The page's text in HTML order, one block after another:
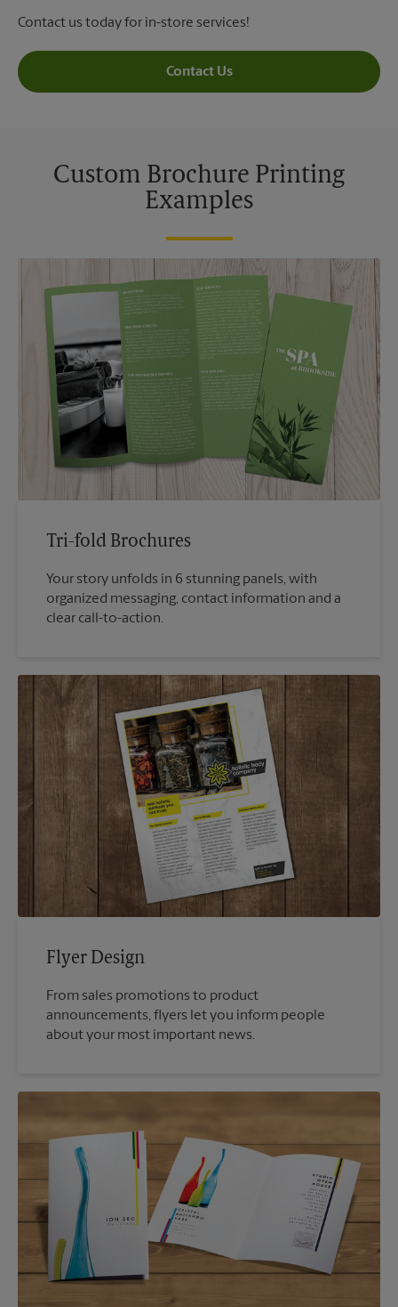
Contact us today for in-store services!
Contact Us
Custom Brochure Printing
Examples
Tri-fold Brochures
Your story unfolds in 6 stunning panels, with
organized messaging, contact information and a
clear call-to-action.
Flyer Design
From sales promotions to product
announcements, flyers let you inform people
about your most important news.